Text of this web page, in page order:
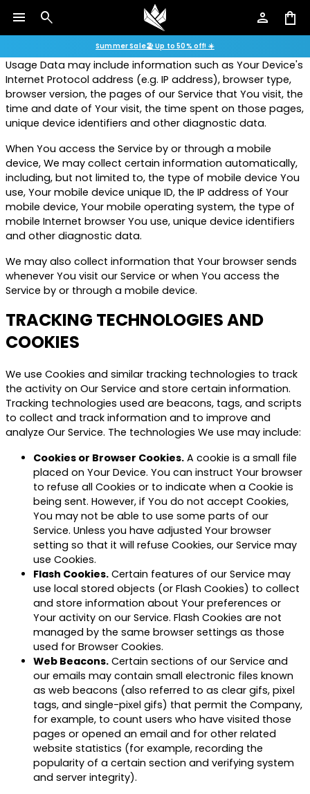
menu search person shopping_bag
Summer Sale🏖️ Up to 50% off! ☀️
Shop 2026 fair display models with savings of up to 50%.
Usage Data is collected automatically when using the
Service.
Usage Data may include information such as Your Device's
Internet Protocol address (e.g. IP address), browser type,
browser version, the pages of our Service that You visit, the
time and date of Your visit, the time spent on those pages,
unique device identifiers and other diagnostic data.
When You access the Service by or through a mobile
device, We may collect certain information automatically,
including, but not limited to, the type of mobile device You
use, Your mobile device unique ID, the IP address of Your
mobile device, Your mobile operating system, the type of
mobile Internet browser You use, unique device identifiers
and other diagnostic data.
We may also collect information that Your browser sends
whenever You visit our Service or when You access the
Service by or through a mobile device.
TRACKING TECHNOLOGIES AND
COOKIES
We use Cookies and similar tracking technologies to track
the activity on Our Service and store certain information.
Tracking technologies used are beacons, tags, and scripts
to collect and track information and to improve and
analyze Our Service. The technologies We use may include:
Cookies or Browser Cookies. A cookie is a small file
placed on Your Device. You can instruct Your browser
to refuse all Cookies or to indicate when a Cookie is
being sent. However, if You do not accept Cookies,
You may not be able to use some parts of our
Service. Unless you have adjusted Your browser
setting so that it will refuse Cookies, our Service may
use Cookies.
Flash Cookies. Certain features of our Service may
use local stored objects (or Flash Cookies) to collect
and store information about Your preferences or
Your activity on our Service. Flash Cookies are not
managed by the same browser settings as those
used for Browser Cookies.
Web Beacons. Certain sections of our Service and
our emails may contain small electronic files known
as web beacons (also referred to as clear gifs, pixel
tags, and single-pixel gifs) that permit the Company,
for example, to count users who have visited those
pages or opened an email and for other related
website statistics (for example, recording the
popularity of a certain section and verifying system
and server integrity).